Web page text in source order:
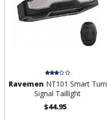
Ravemen NT101 Smart Turn
Signal Taillight
$44.95